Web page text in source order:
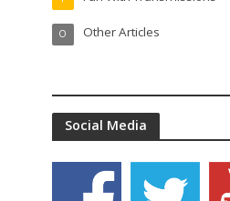
Other Articles
O
Social Media